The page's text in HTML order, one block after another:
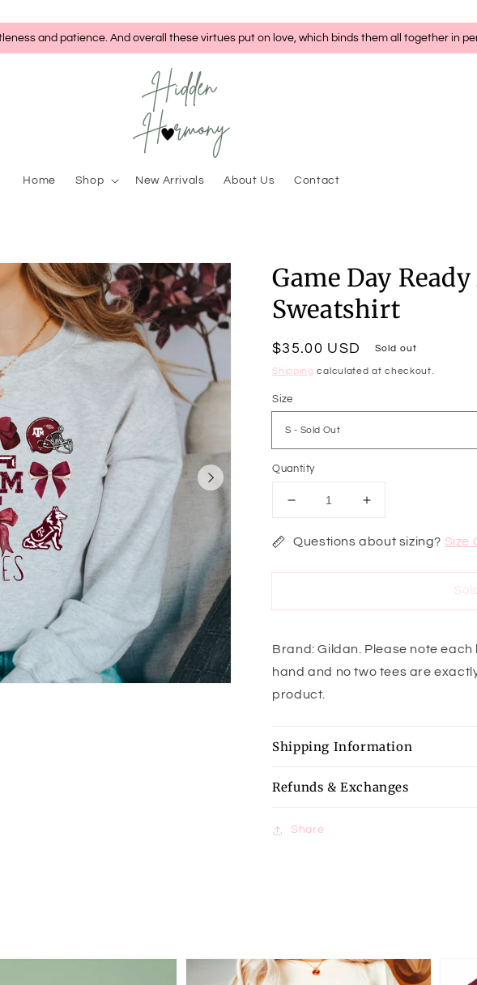
and patience. And overall these virtues put on love, which binds them all together in
Home Shop New Arrivals About Us Contact
Game Day
Sweatshirt
Regular
price
$35.00 USD Sold out
Shipping calculated at checkout.
Size
Quantity
Decrease
for
Day
Aggies
Increase
for
Day
Aggies
Questions about sizing? Size
Brand: Gildan. Please note
hand and no two tees are
product.
Shipping Information
Refunds & Exchanges
Share